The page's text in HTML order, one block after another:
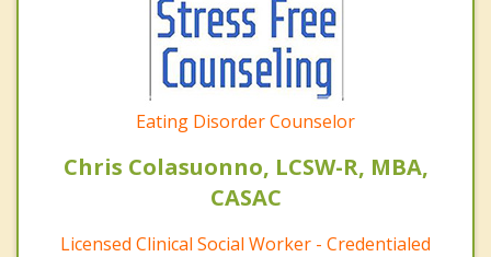
Eating Disorder Counselor
Chris Colasuonno, LCSW-R, MBA,
CASAC
Licensed Clinical Social Worker - Credentialed